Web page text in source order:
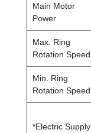
Main Motor
Power
Max. Ring
Rotation Speed
Min. Ring
Rotation Speed
*Electric Supply